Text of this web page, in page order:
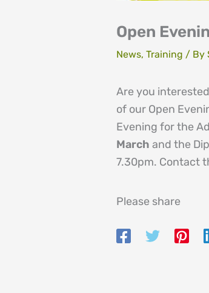
Open
News, Training / By
Are you
of our Open
Evening for the
March and the
7.30pm. Contact
Please share